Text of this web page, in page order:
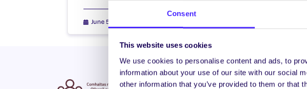
Consent
This website uses cookies
We use cookies to personalise content and ads, to
information about your use of our site with our social
other information that you’ve provided to them or that
June 5, 2020